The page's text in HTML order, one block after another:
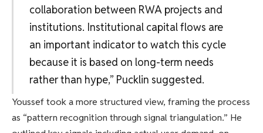
collaboration between RWA projects and
institutions. Institutional capital flows are
an important indicator to watch this cycle
because it is based on long-term needs
rather than hype,” Pucklin suggested.
Youssef took a more structured view, framing the process
as “pattern recognition through signal triangulation.” He